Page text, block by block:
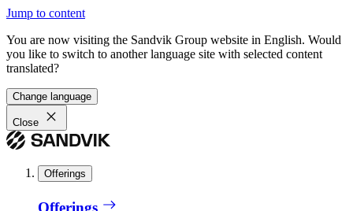
Jump to content
You are now visiting the Sandvik Group website in English. Would
you like to switch to another language site with selected content
translated?
Change language
Close
Offerings
Offerings